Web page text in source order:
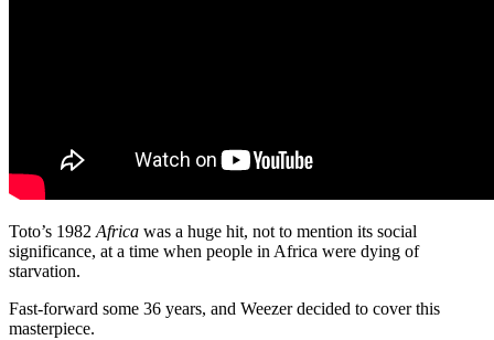
Toto’s 1982 Africa was a huge hit, not to mention its social
significance, at a time when people in Africa were dying of
starvation.
Fast-forward some 36 years, and Weezer decided to cover this
masterpiece.